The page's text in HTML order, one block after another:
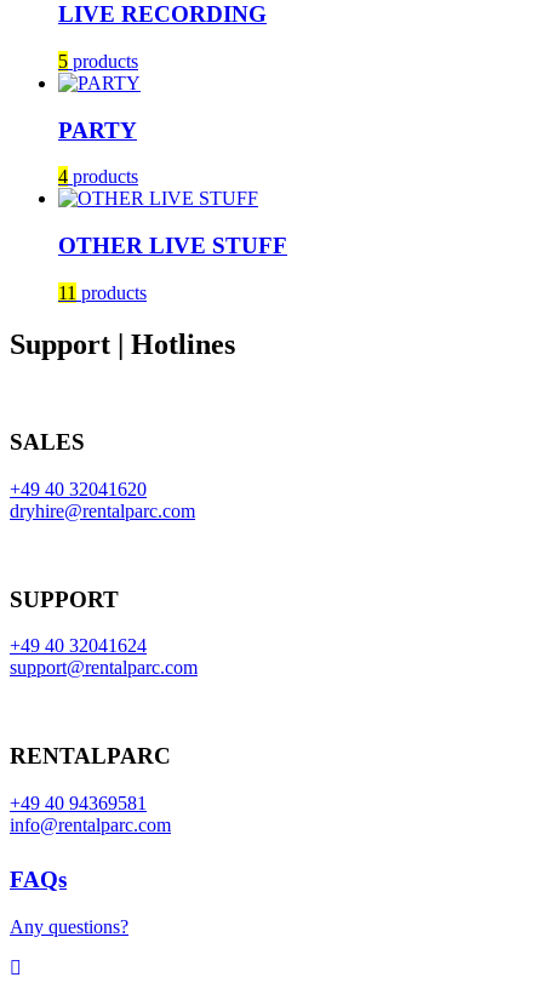
LIVE RECORDING
5 products
PARTY
4 products
OTHER LIVE STUFF
11 products
Support | Hotlines
SALES
+49 40 32041620
dryhire@rentalparc.com
SUPPORT
+49 40 32041624
support@rentalparc.com
RENTALPARC
+49 40 94369581
info@rentalparc.com
FAQs
Any questions?